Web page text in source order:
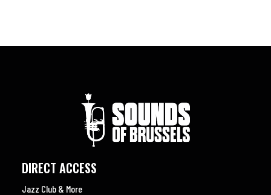
DIRECT ACCESS
Jazz Club & More